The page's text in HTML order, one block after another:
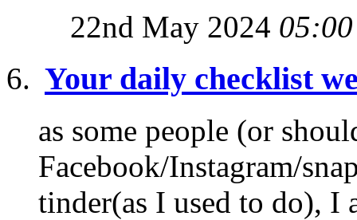
22nd May 2024 05:00
Your daily checklist
as some people (or
Facebook/Instagram/
tinder(as I used to do), I